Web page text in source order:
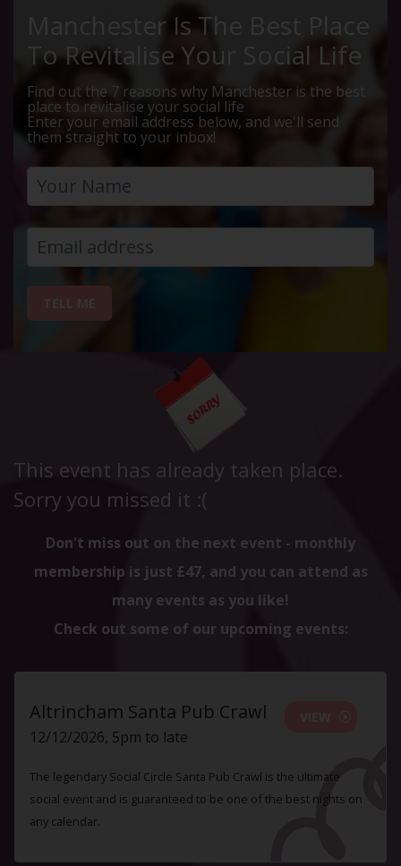
Manchester Is The Best Place
To Revitalise Your Social Life
Find out the 7 reasons why Manchester is the best
place to revitalise your social life
Enter your email address below, and we'll send
them straight to your inbox!
This event has already taken place.
Sorry you missed it :(
Don't miss out on the next event - monthly
membership is just £47, and you can attend as
many events as you like!
Check out some of our upcoming events:
Altrincham Santa Pub Crawl
12/12/2026, 5pm to late
The legendary Social Circle Santa Pub Crawl is the ultimate
social event and is guaranteed to be one of the best nights on
any calendar.